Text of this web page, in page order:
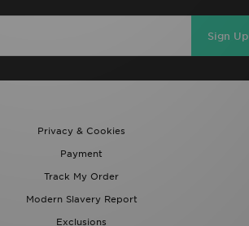
Sign Up
Privacy & Cookies
Payment
Track My Order
Modern Slavery Report
Exclusions